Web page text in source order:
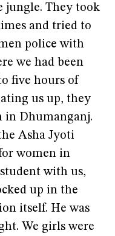
jungle. They took
and tried to
police with
we had been
five hours of
us up, they
in Dhumanganj.
Asha Jyoti
women in
with us,
up in the
itself. He was
We girls were